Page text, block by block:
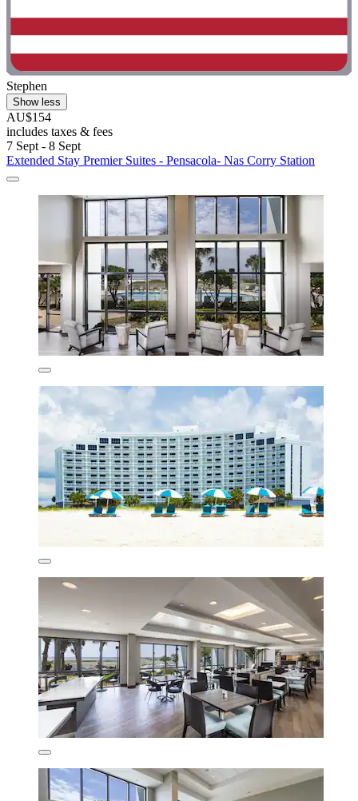
Stephen
Show less
AU$154
includes taxes & fees
7 Sept - 8 Sept
Extended Stay Premier Suites - Pensacola- Nas Corry Station